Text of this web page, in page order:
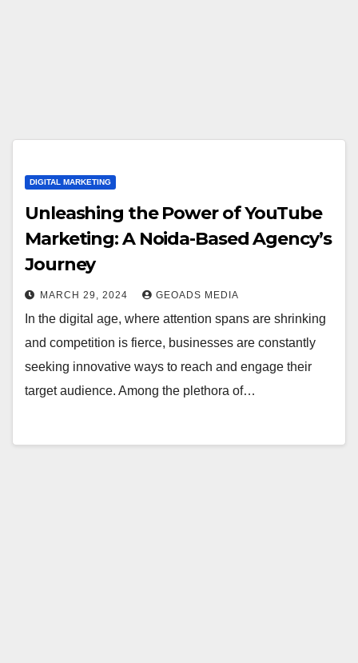
DIGITAL MARKETING
Unleashing the Power of YouTube
Marketing: A Noida-Based Agency’s
Journey
MARCH 29, 2024 GEOADS MEDIA
In the digital age, where attention spans are shrinking
and competition is fierce, businesses are constantly
seeking innovative ways to reach and engage their
target audience. Among the plethora of…